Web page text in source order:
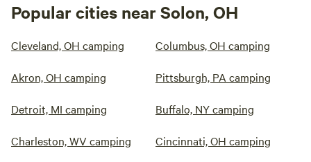
Popular cities near Solon, OH
Cleveland, OH camping Columbus, OH camping
Akron, OH camping Pittsburgh, PA camping
Detroit, MI camping Buffalo, NY camping
Charleston, WV camping Cincinnati, OH camping